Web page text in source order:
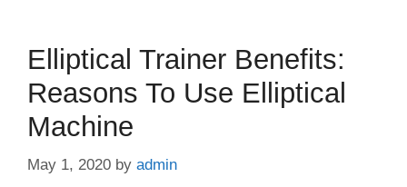
Elliptical Trainer Benefits:
Reasons To Use Elliptical
Machine
May 1, 2020 by admin